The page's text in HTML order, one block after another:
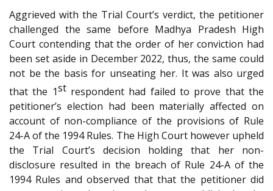
Aggrieved with the Trial Court’s verdict, the petitioner
challenged the same before Madhya Pradesh High
Court contending that the order of her conviction had
been set aside in December 2022, thus, the same could
not be the basis for unseating her. It was also urged
that the 1strespondent had failed to prove that the
petitioner’s election had been materially affected on
account of non-compliance of the provisions of Rule
24-A of the 1994 Rules. The High Court however upheld
the Trial Court’s decision holding that her non-
disclosure resulted in the breach of Rule 24-A of the
1994 Rules and observed that that the petitioner did